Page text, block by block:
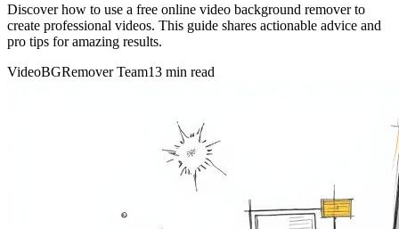
Discover how to use a free online video background remover to
create professional videos. This guide shares actionable advice and
pro tips for amazing results.
VideoBGRemover Team13 min read